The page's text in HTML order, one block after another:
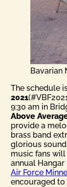
Bavarian
The schedule
2021
9:30 am in
Above
provide a
brass band
glorious
music fans
annual
Air Force
encouraged to